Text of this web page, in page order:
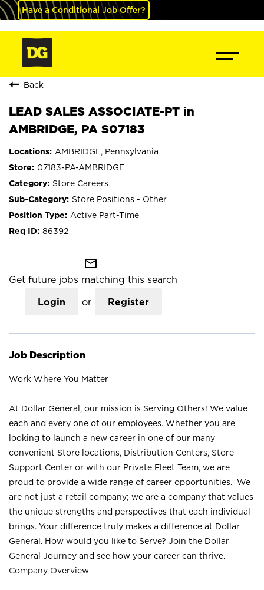
Have a Conditional Job Offer?
Back
LEAD SALES ASSOCIATE-PT in
AMBRIDGE, PA S07183
AMBRIDGE, Pennsylvania
07183-PA-AMBRIDGE
Store Careers
Store Positions - Other
Active Part-Time
86392
mail_outline
Get future jobs matching this search
Login or Register
Job Description
Work Where You Matter
At Dollar General, our mission is Serving Others! We value
each and every one of our employees. Whether you are
looking to launch a new career in one of our many
convenient Store locations, Distribution Centers, Store
Support Center or with our Private Fleet Team, we are
proud to provide a wide range of career opportunities. We
are not just a retail company; we are a company that values
the unique strengths and perspectives that each individual
brings. Your difference truly makes a difference at Dollar
General. How would you like to Serve? Join the Dollar
General Journey and see how your career can thrive.
Company Overview